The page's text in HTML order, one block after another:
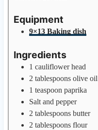
Equipment
9×13 Baking dish
Ingredients
1 cauliflower head
2 tablespoons olive oil
1 teaspoon paprika
Salt and pepper
2 tablespoons butter
2 tablespoons flour